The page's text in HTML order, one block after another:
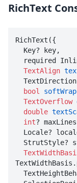
RichText
RichText({
TextAlign
bool
softWrap
TextOverflow
double
int?